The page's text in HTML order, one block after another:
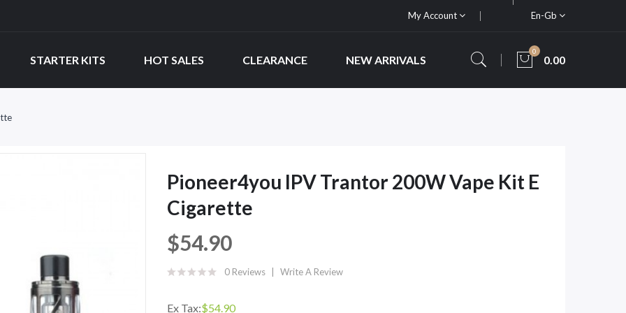
My Account En-Gb
STARTER KITS HOT SALES CLEARANCE NEW ARRIVALS
0
0.00
Pioneer4you IPV Trantor 200W Vape Kit E
Cigarette
$54.90
0 Reviews Write A Review
Ex Tax:$54.90